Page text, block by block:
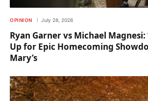
OPINION July 28, 2026
Ryan Garner vs Michael Magnesi:
Up for Epic Homecoming
Mary’s